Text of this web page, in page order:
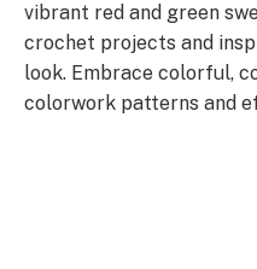
vibrant red and green
crochet projects and
look. Embrace colorful,
colorwork patterns and